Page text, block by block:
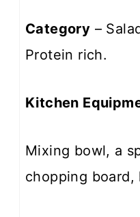
Category –
Protein rich.
Kitchen
Mixing bowl, a
chopping board,